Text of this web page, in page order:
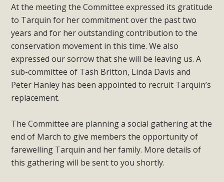
At the meeting the Committee expressed its gratitude
to Tarquin for her commitment over the past two
years and for her outstanding contribution to the
conservation movement in this time. We also
expressed our sorrow that she will be leaving us. A
sub-committee of Tash Britton, Linda Davis and
Peter Hanley has been appointed to recruit Tarquin’s
replacement.
The Committee are planning a social gathering at the
end of March to give members the opportunity of
farewelling Tarquin and her family. More details of
this gathering will be sent to you shortly.